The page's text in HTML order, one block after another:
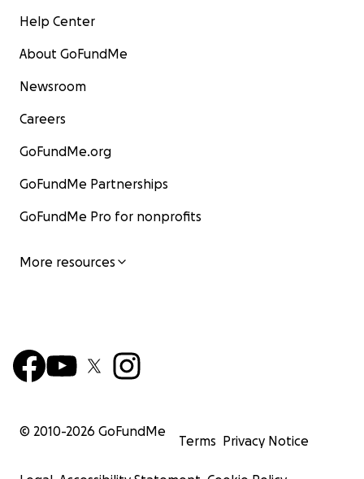
Help Center
About GoFundMe
Newsroom
Careers
GoFundMe.org
GoFundMe Partnerships
GoFundMe Pro for nonprofits
More resources
© 2010-2026 GoFundMe
Terms Privacy Notice